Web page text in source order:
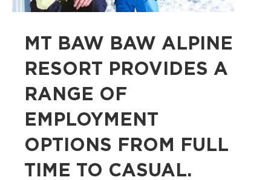
MT BAW BAW ALPINE
RESORT PROVIDES A
RANGE OF
EMPLOYMENT
OPTIONS FROM FULL
TIME TO CASUAL.